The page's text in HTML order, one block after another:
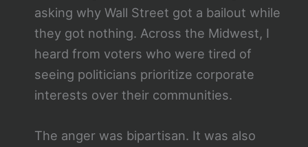
asking why Wall Street got a bailout while
they got nothing. Across the Midwest, I
heard from voters who were tired of
seeing politicians prioritize corporate
interests over their communities.
The anger was bipartisan. It was also